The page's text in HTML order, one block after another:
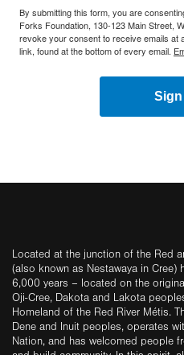
By submitting this form, you are
Forks Foundation, 130-123 Main Street,
revoke your consent to receive emails
link, found at the bottom of every email.
Located at the junction of the Red
(also known as Nestawaya in
6,000 years – located on the
Oji-Cree, Dakota and Lakota
Homeland of the Red River Métis.
Dene and Inuit peoples, operates
Nation, and has welcomed people